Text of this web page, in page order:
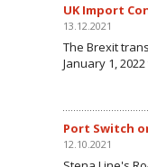
UK Import
13.12.2021
The Brexit
January 1,
Port Switch
12.10.2021